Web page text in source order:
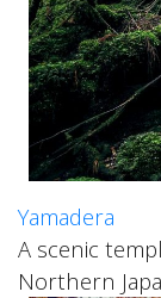
Yamadera
A scenic
Northern